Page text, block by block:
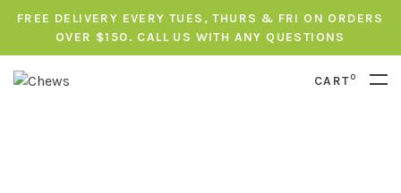
FREE DELIVERY EVERY TUES, THURS & FRI ON ORDERS
OVER $150. CALL US WITH ANY QUESTIONS
CART0